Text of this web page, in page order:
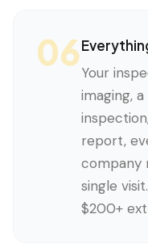
06Your
imaging,
report,
company
single
$200+